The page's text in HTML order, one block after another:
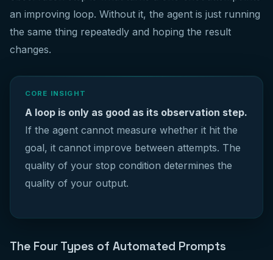
an improving loop. Without it, the agent is just running
the same thing repeatedly and hoping the result
changes.
CORE INSIGHT
A loop is only as good as its observation step.
If the agent cannot measure whether it hit the
goal, it cannot improve between attempts. The
quality of your stop condition determines the
quality of your output.
The Four Types of Automated Prompts